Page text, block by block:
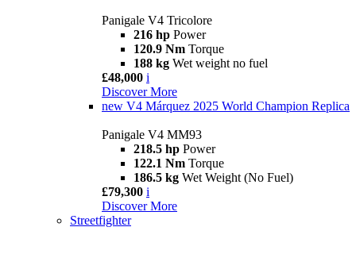
Panigale V4 Tricolore
216 hp Power
120.9 Nm Torque
188 kg Wet weight no fuel
£48,000 i
Discover More
new V4 Márquez 2025 World Champion Replica
Panigale V4 MM93
218.5 hp Power
122.1 Nm Torque
186.5 kg Wet Weight (No Fuel)
£79,300 i
Discover More
Streetfighter